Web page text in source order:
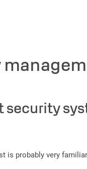
security
is probably very